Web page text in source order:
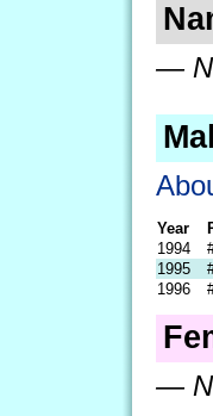
—
Year
1994
1995
1996
—